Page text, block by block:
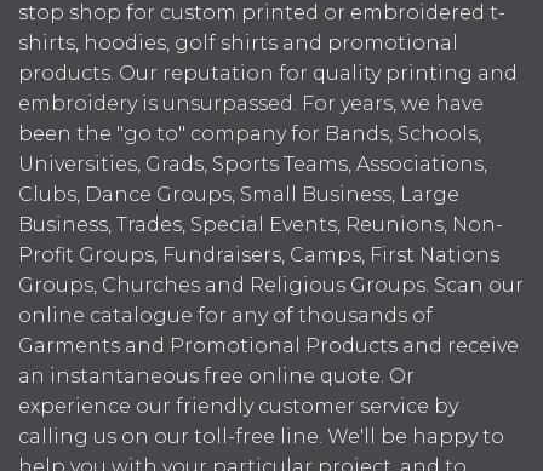
stop shop for custom printed or embroidered t-
shirts, hoodies, golf shirts and promotional
products. Our reputation for quality printing and
embroidery is unsurpassed. For years, we have
been the "go to" company for Bands, Schools,
Universities, Grads, Sports Teams, Associations,
Clubs, Dance Groups, Small Business, Large
Business, Trades, Special Events, Reunions, Non-
Profit Groups, Fundraisers, Camps, First Nations
Groups, Churches and Religious Groups. Scan our
online catalogue for any of thousands of
Garments and Promotional Products and receive
an instantaneous free online quote. Or
experience our friendly customer service by
calling us on our toll-free line. We'll be happy to